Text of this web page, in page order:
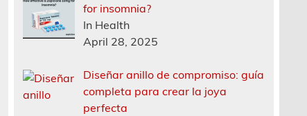
for insomnia?
In Health
April 28, 2025
Diseñar anillo de compromiso: guía
completa para crear la joya
perfecta